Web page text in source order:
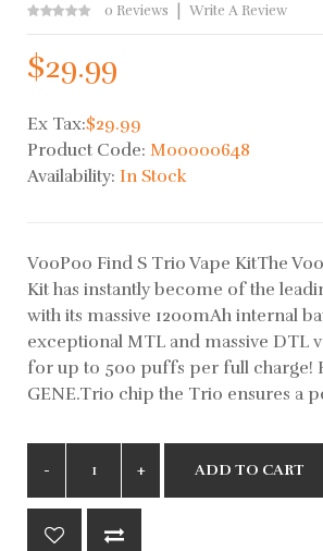
0 Reviews Write A Review
$29.99
Ex Tax:$29.99
Product Code: M00000648
Availability: In Stock
VooPoo Find S Trio Vape KitThe
Kit has instantly become of the
with its massive 1200mAh internal
exceptional MTL and massive DTL
for up to 500 puffs per full charge!
GENE.Trio chip the Trio ensures a
ADD TO CART